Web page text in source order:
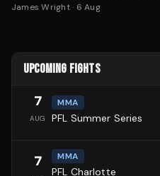
James Wright· 6 Aug
UPCOMING FIGHTS
7
AUG
MMA
PFL Summer Series
7 MMA
PFL Charlotte